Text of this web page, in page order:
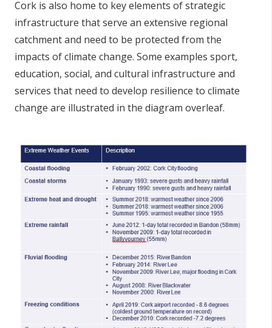
Cork is also home to key elements of strategic
infrastructure that serve an extensive regional
catchment and need to be protected from the
impacts of climate change. Some examples sport,
education, social, and cultural infrastructure and
services that need to develop resilience to climate
change are illustrated in the diagram overleaf.